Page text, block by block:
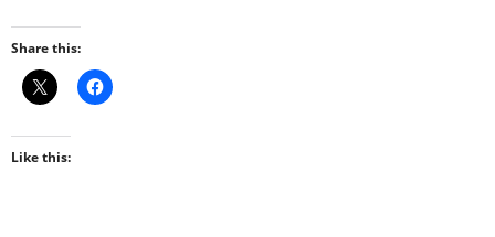
Share this:
Like this: